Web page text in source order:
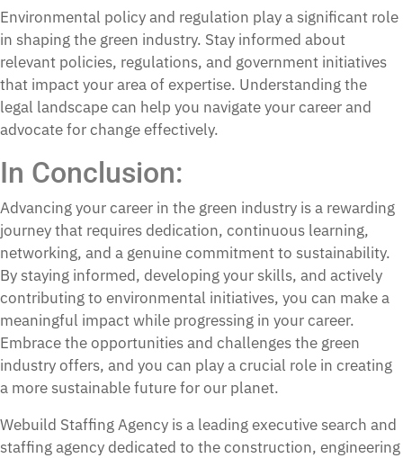
Environmental policy and regulation play a significant role
in shaping the green industry. Stay informed about
relevant policies, regulations, and government initiatives
that impact your area of expertise. Understanding the
legal landscape can help you navigate your career and
advocate for change effectively.
In Conclusion:
Advancing your career in the green industry is a rewarding
journey that requires dedication, continuous learning,
networking, and a genuine commitment to sustainability.
By staying informed, developing your skills, and actively
contributing to environmental initiatives, you can make a
meaningful impact while progressing in your career.
Embrace the opportunities and challenges the green
industry offers, and you can play a crucial role in creating
a more sustainable future for our planet.
Webuild Staffing Agency is a leading executive search and
staffing agency dedicated to the construction, engineering